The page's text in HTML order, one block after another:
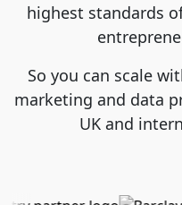
highest standards
So you can scale
marketing and data
UK and